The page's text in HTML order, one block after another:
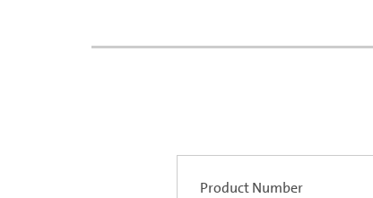
Product Number